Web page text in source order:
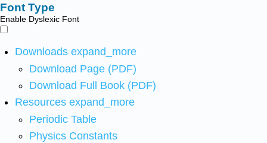
Font Type
Enable Dyslexic Font
Downloads expand_more
Download Page (PDF)
Download Full Book (PDF)
Resources expand_more
Periodic Table
Physics Constants